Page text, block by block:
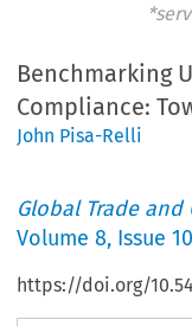
Benchmarking
Compliance:
John Pisa-Relli
Global Trade and
Volume8, Issue 10
https://doi.org/